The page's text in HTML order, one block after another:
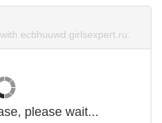
ecbhuuwd.girlsexpert.ru.
please wait...